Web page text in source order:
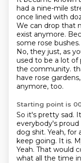
had a nine-mile
once lined with
We can drop that
exist anymore.
some rose bushes.
No, they just, as
used to be a lot of
the community.
have rose
anymore, too.
Starting point is
So it's pretty sad.
everybody's
dog shit. Yeah, for
keep going. It is.
Yeah. That would
what all the time